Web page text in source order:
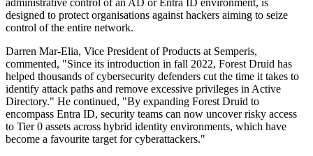
administrative control of an AD or Entra ID environment, is
designed to protect organisations against hackers aiming to seize
control of the entire network.
Darren Mar-Elia, Vice President of Products at Semperis,
commented, "Since its introduction in fall 2022, Forest Druid has
helped thousands of cybersecurity defenders cut the time it takes to
identify attack paths and remove excessive privileges in Active
Directory." He continued, "By expanding Forest Druid to
encompass Entra ID, security teams can now uncover risky access
to Tier 0 assets across hybrid identity environments, which have
become a favourite target for cyberattackers."